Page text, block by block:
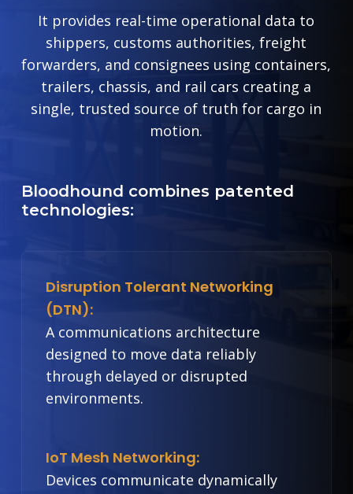
It provides real-time operational data to
shippers, customs authorities, freight
forwarders, and consignees using containers,
trailers, chassis, and rail cars creating a
single, trusted source of truth for cargo in
motion.
Bloodhound combines patented
technologies:
Disruption Tolerant Networking
(DTN):
A communications architecture
designed to move data reliably
through delayed or disrupted
environments.
IoT Mesh Networking:
Devices communicate dynamically